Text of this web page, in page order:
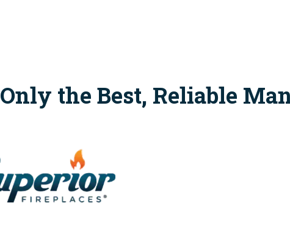
Only the Best, Reliable